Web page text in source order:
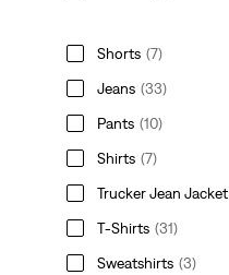
Shorts (7)
Jeans (33)
Pants (10)
Shirts (7)
Trucker Jean Jacket
T-Shirts (31)
Sweatshirts (3)